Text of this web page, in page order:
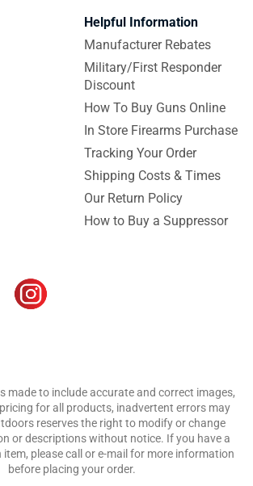
Helpful Information
Manufacturer Rebates
Military/First Responder
Discount
How To Buy Guns Online
In Store Firearms Purchase
Tracking Your Order
Shipping Costs & Times
Our Return Policy
How to Buy a Suppressor
made to include accurate and correct images,
for all products, inadvertent errors may
reserves the right to modify or change
or descriptions without notice. If you have a
please call or e-mail for more information
before placing your order.